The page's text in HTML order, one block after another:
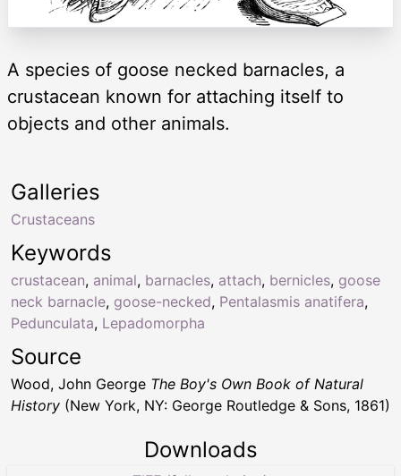
A species of goose necked barnacles, a
crustacean known for attaching itself to
objects and other animals.
Keywords
crustacean, animal, barnacles, attach, bernicles, goose
neck barnacle, goose-necked, Pentalasmis anatifera,
Pedunculata, Lepadomorpha
Galleries
Crustaceans
Source
Wood, John George The Boy's Own Book of Natural
History (New York, NY: George Routledge & Sons, 1861)
Downloads